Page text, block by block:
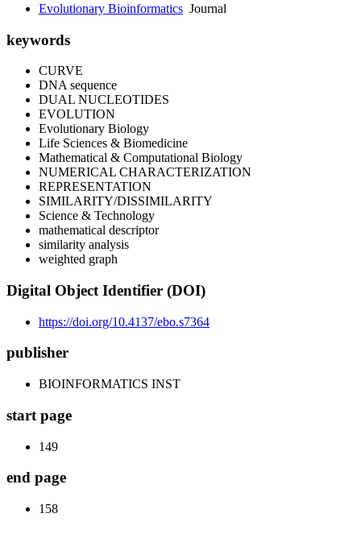
Evolutionary Bioinformatics Journal
keywords
CURVE
DNA sequence
DUAL NUCLEOTIDES
EVOLUTION
Evolutionary Biology
Life Sciences & Biomedicine
Mathematical & Computational Biology
NUMERICAL CHARACTERIZATION
REPRESENTATION
SIMILARITY/DISSIMILARITY
Science & Technology
mathematical descriptor
similarity analysis
weighted graph
Digital Object Identifier (DOI)
https://doi.org/10.4137/ebo.s7364
publisher
BIOINFORMATICS INST
start page
149
end page
158